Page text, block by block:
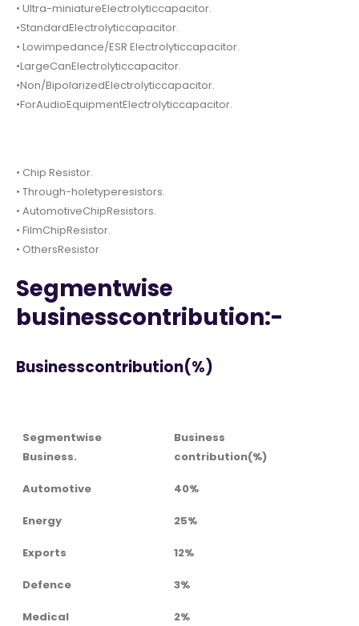
• Ultra-miniatureElectrolyticcapacitor.
•StandardElectrolyticcapacitor.
• Lowimpedance/ESR Electrolyticcapacitor.
•LargeCanElectrolyticcapacitor.
•Non/BipolarizedElectrolyticcapacitor.
•ForAudioEquipmentElectrolyticcapacitor.
• Chip Resistor.
• Through-holetyperesistors.
• AutomotiveChipResistors.
• FilmChipResistor.
• OthersResistor
Segmentwise
businesscontribution:-
Businesscontribution(%)
Segmentwise
Business.
Business
contribution(%)
Automotive 40%
Energy 25%
Exports 12%
Defence 3%
Medical 2%